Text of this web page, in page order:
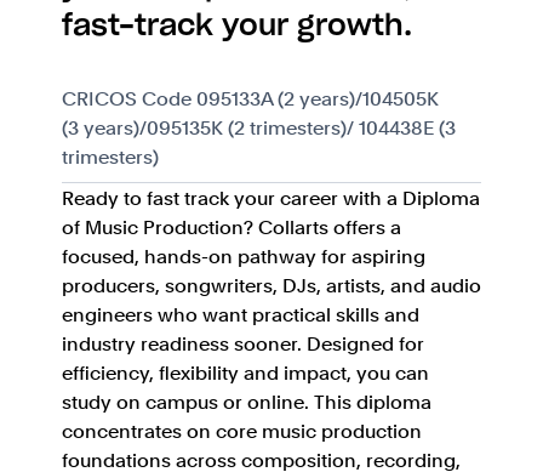
fast-track your growth.
CRICOS Code 095133A (2 years)/104505K
(3 years)/095135K (2 trimesters)/ 104438E (3
trimesters)
Ready to fast track your career with a Diploma
of Music Production? Collarts offers a
focused, hands-on pathway for aspiring
producers, songwriters, DJs, artists, and audio
engineers who want practical skills and
industry readiness sooner. Designed for
efficiency, flexibility and impact, you can
study on campus or online. This diploma
concentrates on core music production
foundations across composition, recording,